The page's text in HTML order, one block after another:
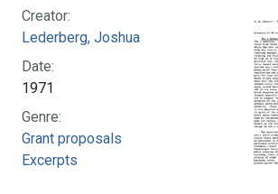
Creator:
Lederberg, Joshua
Date:
1971
Genre:
Grant proposals
Excerpts